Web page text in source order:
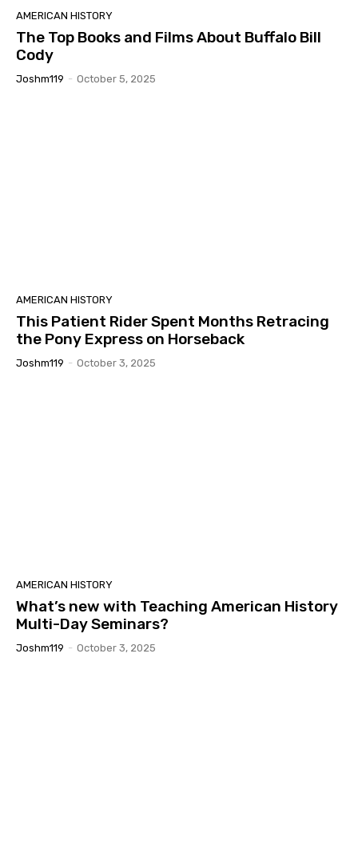
AMERICAN HISTORY
The Top Books and Films About Buffalo Bill
Cody
Joshm119 - October 5, 2025
AMERICAN HISTORY
This Patient Rider Spent Months Retracing
the Pony Express on Horseback
Joshm119 - October 3, 2025
AMERICAN HISTORY
What’s new with Teaching American History
Multi-Day Seminars?
Joshm119 - October 3, 2025